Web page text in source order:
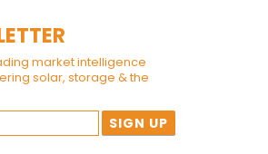
market intelligence
solar, storage & the